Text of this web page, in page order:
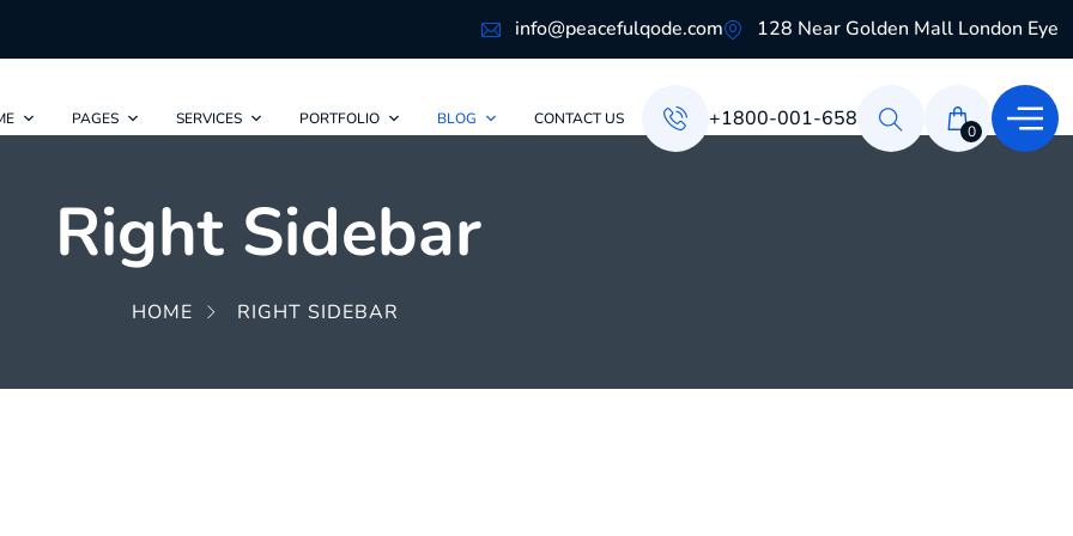
info@peacefulqode.com 128 Near Golden Mall London Eye
PAGES SERVICES PORTFOLIO BLOG CONTACT US +1800-001-658 0
Right Sidebar
HOME RIGHT SIDEBAR